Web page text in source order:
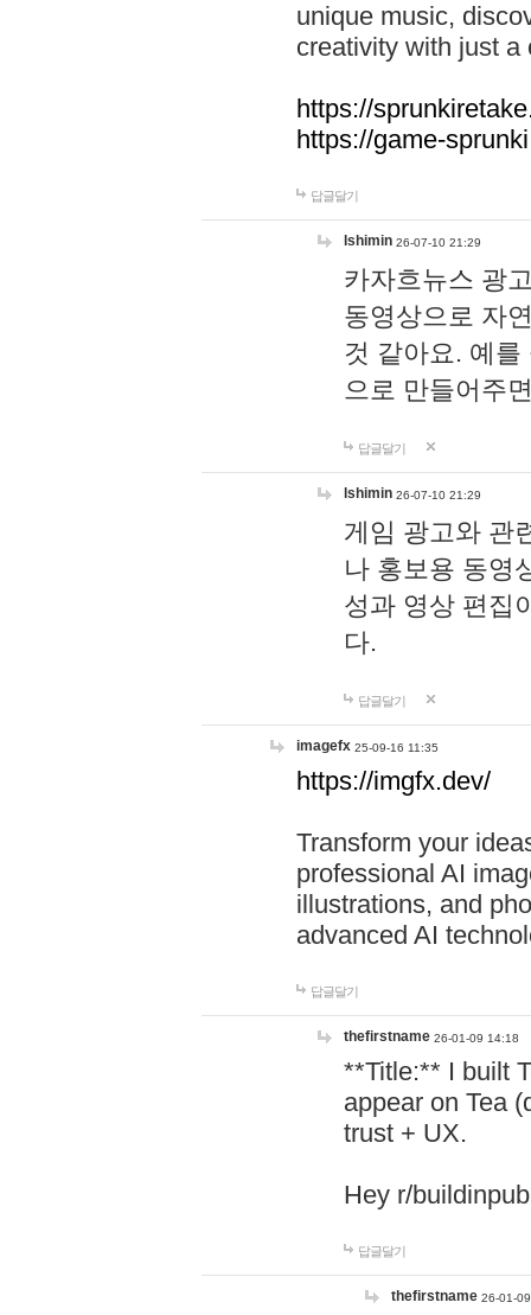
unique music,
creativity with just a
https://
https://game-
답글달기
lshimin 26-07-10 21:29
카자흐뉴스 광
동영상으로 자
것 같아요. 예
으로 만들어주
답글달기
lshimin 26-07-10 21:29
게임 광고와 관
나 홍보용 동영
성과 영상 편집
다.
답글달기
imagefx 25-09-16 11:35
https://imgfx.dev/
Transform your
professional AI
illustrations, and
advanced AI
답글달기
thefirstname 26-01-09 14:18
**Title:** I built
appear on Tea
trust + UX.
Hey r/
답글달기
thefirstname 26-01-